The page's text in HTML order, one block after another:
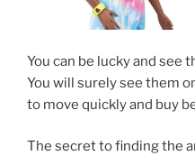
You can be lucky and see
You will surely see them
to move quickly and buy
The secret to finding the